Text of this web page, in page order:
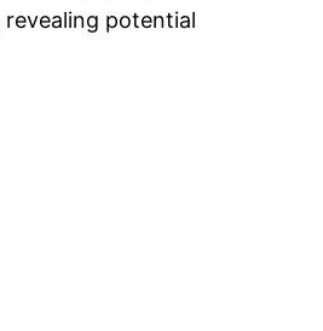
potential